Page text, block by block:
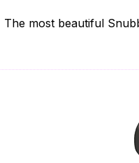
The most beautiful